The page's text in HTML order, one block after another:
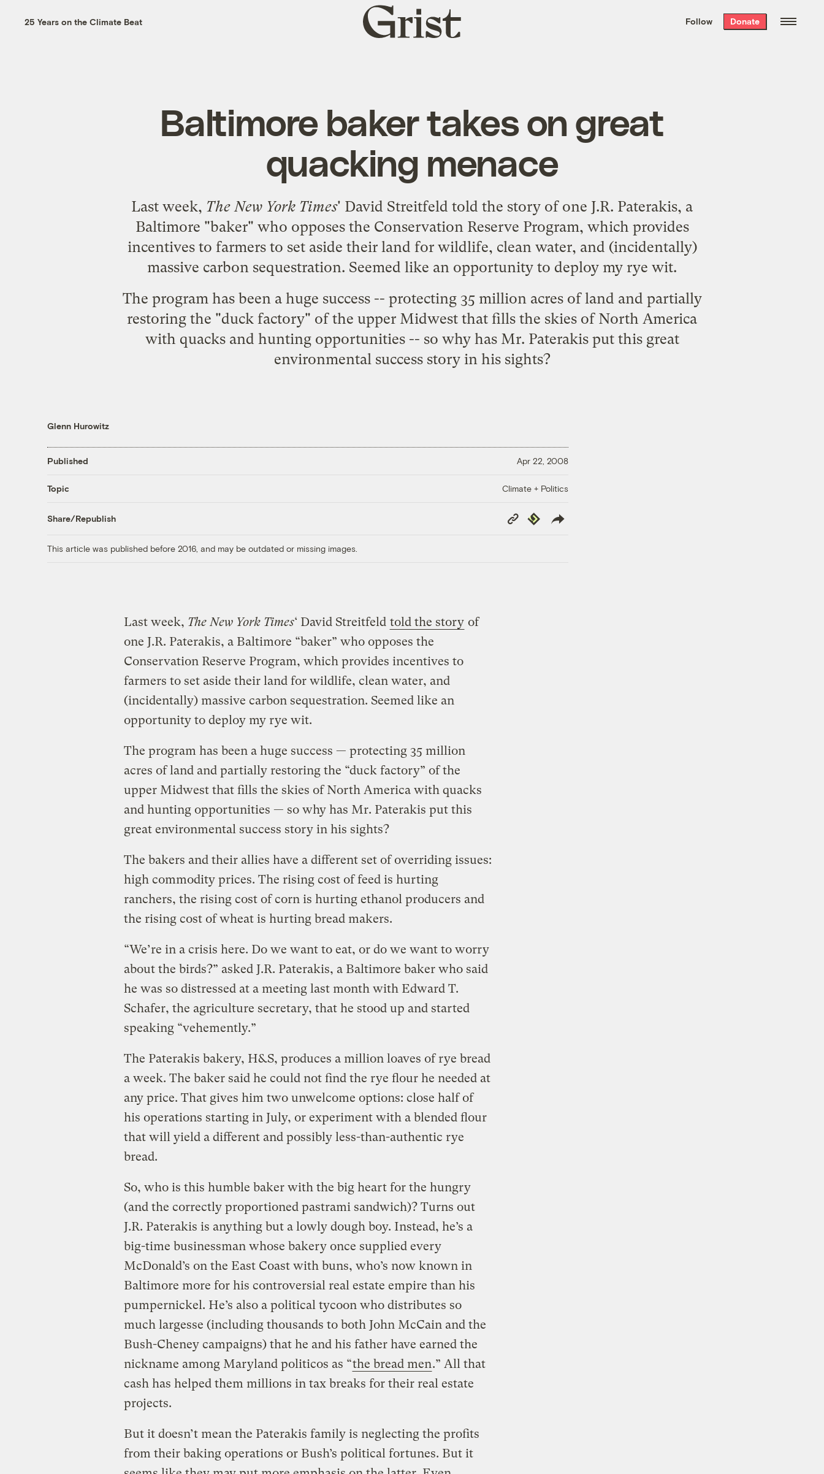
the week’s best
. Delivered free every
25 Years on the Climate Beat
Grist
home
Follow Donate
Baltimore baker takes on great
quacking menace
Last week, The New York Times' David Streitfeld told the story of one J.R. Paterakis, a
Baltimore "baker" who opposes the Conservation Reserve Program, which provides
incentives to farmers to set aside their land for wildlife, clean water, and (incidentally)
massive carbon sequestration. Seemed like an opportunity to deploy my rye wit.
The program has been a huge success -- protecting 35 million acres of land and partially
restoring the "duck factory" of the upper Midwest that fills the skies of North America
with quacks and hunting opportunities -- so why has Mr. Paterakis put this great
environmental success story in his sights?
Glenn Hurowitz
Published Apr 22, 2008
Topic Climate + Politics
Share/Republish
Copy
Link
Republish
This article was published before 2016, and may be outdated or missing images.
Last week, The New York Times‘ David Streitfeld told the story of
one J.R. Paterakis, a Baltimore “baker” who opposes the
Conservation Reserve Program, which provides incentives to
farmers to set aside their land for wildlife, clean water, and
(incidentally) massive carbon sequestration. Seemed like an
opportunity to deploy my rye wit.
The program has been a huge success — protecting 35 million
acres of land and partially restoring the “duck factory” of the
upper Midwest that fills the skies of North America with quacks
and hunting opportunities — so why has Mr. Paterakis put this
great environmental success story in his sights?
The bakers and their allies have a different set of overriding issues:
high commodity prices. The rising cost of feed is hurting
ranchers, the rising cost of corn is hurting ethanol producers and
the rising cost of wheat is hurting bread makers.
“We’re in a crisis here. Do we want to eat, or do we want to worry
about the birds?” asked J.R. Paterakis, a Baltimore baker who said
he was so distressed at a meeting last month with Edward T.
Schafer, the agriculture secretary, that he stood up and started
speaking “vehemently.”
The Paterakis bakery, H&S, produces a million loaves of rye bread
a week. The baker said he could not find the rye flour he needed at
any price. That gives him two unwelcome options: close half of
his operations starting in July, or experiment with a blended flour
that will yield a different and possibly less-than-authentic rye
bread.
So, who is this humble baker with the big heart for the hungry
(and the correctly proportioned pastrami sandwich)? Turns out
J.R. Paterakis is anything but a lowly dough boy. Instead, he’s a
big-time businessman whose bakery once supplied every
McDonald’s on the East Coast with buns, who’s now known in
Baltimore more for his controversial real estate empire than his
pumpernickel. He’s also a political tycoon who distributes so
much largesse (including thousands to both John McCain and the
Bush-Cheney campaigns) that he and his father have earned the
nickname among Maryland politicos as “the bread men.” All that
cash has helped them millions in tax breaks for their real estate
projects.
But it doesn’t mean the Paterakis family is neglecting the profits
from their baking operations or Bush’s political fortunes. But it